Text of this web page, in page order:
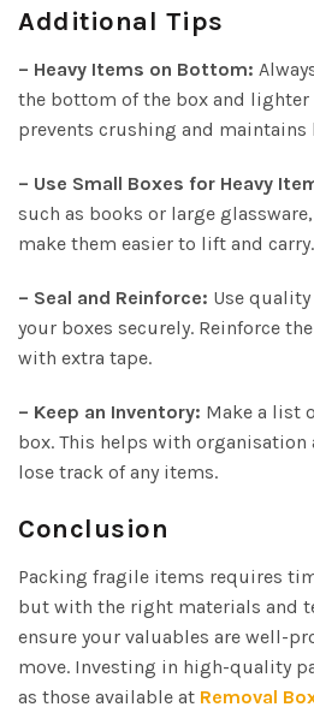
Additional Tips
– Heavy Items on Bottom:
the bottom of the box and lighter
prevents crushing and maintains
– Use Small Boxes for Heavy
such as books or large
make them easier to lift and carry.
– Seal and Reinforce: Use
your boxes securely. Reinforce
with extra tape.
– Keep an Inventory: Make a list
box. This helps with organisation
lose track of any items.
Conclusion
Packing fragile items requires
but with the right materials and
ensure your valuables are well-
move. Investing in high-quality
as those available at Removal